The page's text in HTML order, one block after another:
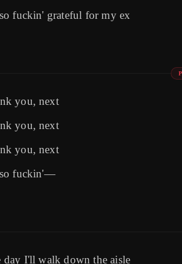
fuckin' grateful for my ex
you, next
you, next
you, next
fuckin'—
day I'll walk down the aisle